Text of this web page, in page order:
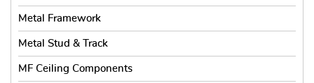
Metal Framework
Metal Stud & Track
MF Ceiling Components